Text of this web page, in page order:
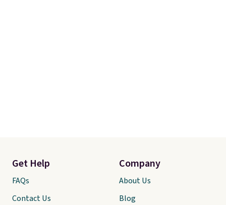
Get Help
FAQs
Contact Us
Company
About Us
Blog